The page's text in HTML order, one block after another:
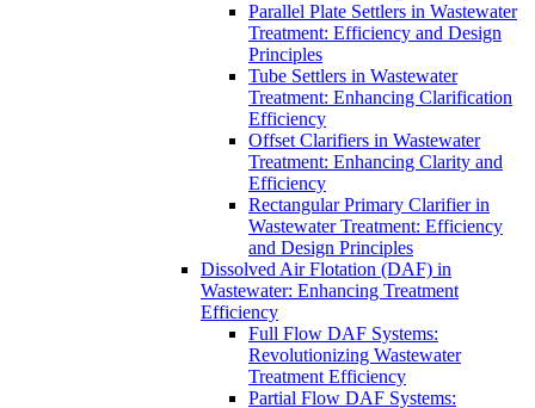
Parallel Plate Settlers in Wastewater
Treatment: Efficiency and Design
Principles
Tube Settlers in Wastewater
Treatment: Enhancing Clarification
Efficiency
Offset Clarifiers in Wastewater
Treatment: Enhancing Clarity and
Efficiency
Rectangular Primary Clarifier in
Wastewater Treatment: Efficiency
and Design Principles
Dissolved Air Flotation (DAF) in
Wastewater: Enhancing Treatment
Efficiency
Full Flow DAF Systems:
Revolutionizing Wastewater
Treatment Efficiency
Partial Flow DAF Systems: